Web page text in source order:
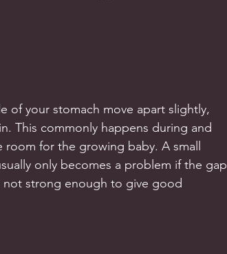
of your stomach move apart slightly,
This commonly happens during and
for the growing baby. A small
only becomes a problem if the gap
not strong enough to give good